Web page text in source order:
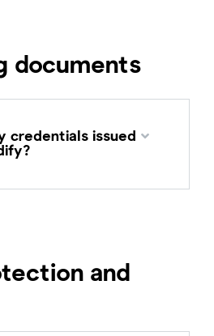
documents
credentials issued
and